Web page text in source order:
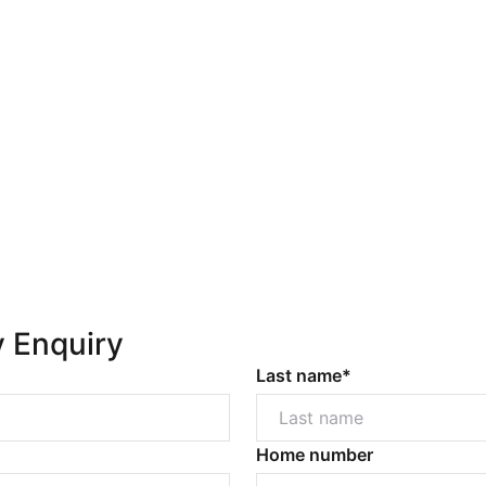
Enquiry
Last name*
Home number